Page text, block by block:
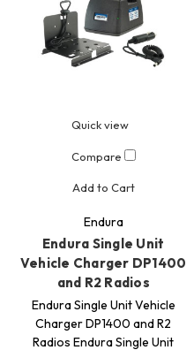
Quick view
Compare
Add to Cart
Endura
Endura Single Unit
Vehicle Charger DP1400
and R2 Radios
Endura Single Unit Vehicle
Charger DP1400 and R2
Radios Endura Single Unit